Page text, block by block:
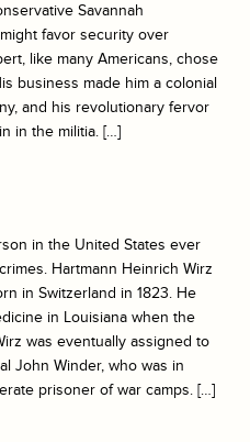
Savannah
favor security over
like many Americans, chose
business made him a colonial
and his revolutionary fervor
in the militia. […]
in the United States ever
Hartmann Heinrich Wirz
in Switzerland in 1823. He
in Louisiana when the
was eventually assigned to
John Winder, who was in
prisoner of war camps. […]